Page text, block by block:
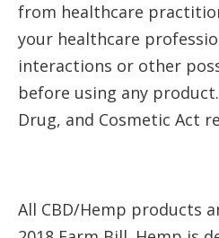
from healthcare
your healthcare
interactions or other
before using any
Drug, and Cosmetic Act
All CBD/Hemp products